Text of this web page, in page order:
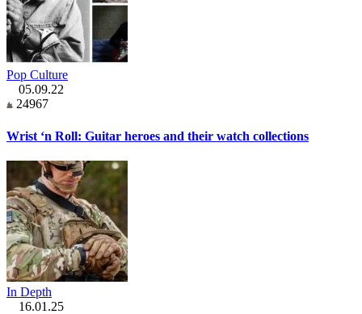
Pop Culture
05.09.22
24967
Wrist ‘n Roll: Guitar heroes and their watch collections
In Depth
16.01.25